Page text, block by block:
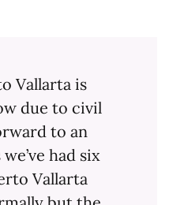
Vallarta is
due to civil
to an
had six
Vallarta